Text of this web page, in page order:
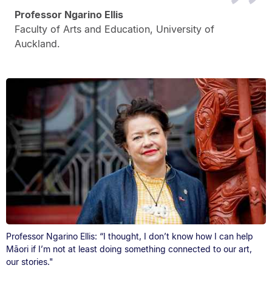
Professor Ngarino Ellis
Faculty of Arts and Education, University of
Auckland.
Professor Ngarino Ellis: “I thought, I don’t know how I can help
Māori if I’m not at least doing something connected to our art,
our stories."